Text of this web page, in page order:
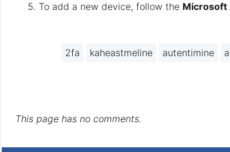
To add a new device, follow the Microsoft
2fa kaheastmeline autentimine
This page has no comments.